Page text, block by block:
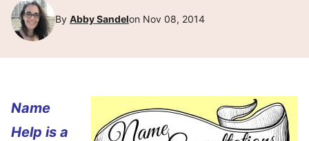
By Abby Sandelon Nov 08, 2014
Name
Help is a